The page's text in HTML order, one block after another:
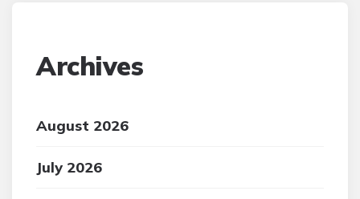
Archives
August 2026
July 2026